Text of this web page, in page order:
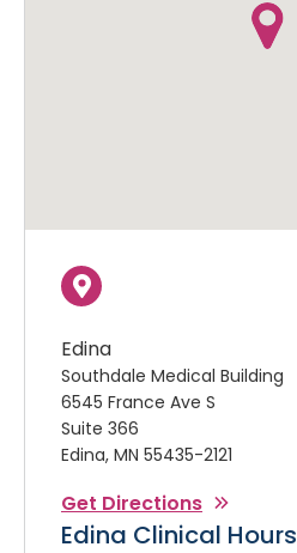
Edina
Southdale Medical Building
6545 France Ave S
Suite 366
Edina, MN 55435-2121
Get Directions
Edina Clinical Hours